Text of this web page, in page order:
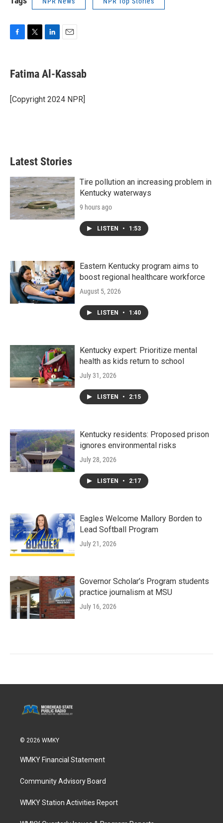
e
b
o
k
t
t
r
k
e
I
i
l
Fatima Al-Kassab
[Copyright 2024 NPR]
Latest Stories
Tire pollution an increasing problem in
Kentucky waterways
9 hours ago
LISTEN • 1:53
Eastern Kentucky program aims to
boost regional healthcare workforce
August 5, 2026
LISTEN • 1:40
Kentucky expert: Prioritize mental
health as kids return to school
July 31, 2026
LISTEN • 2:15
Kentucky residents: Proposed prison
ignores environmental risks
July 28, 2026
LISTEN • 2:17
Eagles Welcome Mallory Borden to
Lead Softball Program
July 21, 2026
Governor Scholar’s Program students
practice journalism at MSU
July 16, 2026
© 2026 WMKY
WMKY Financial Statement
Community Advisory Board
WMKY Station Activities Report